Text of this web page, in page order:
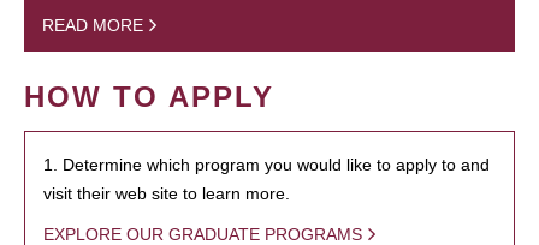
READ MORE
HOW TO APPLY
1. Determine which program you would like to apply to and
visit their web site to learn more.
EXPLORE OUR GRADUATE PROGRAMS